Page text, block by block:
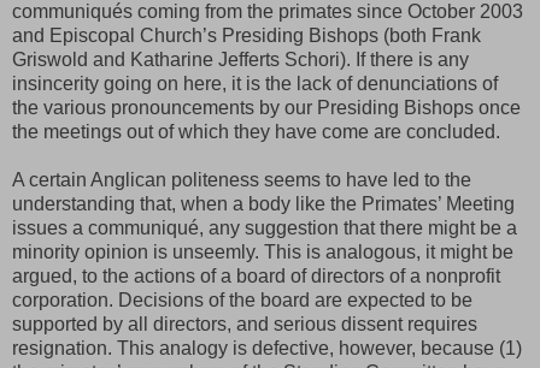
communiqués coming from the primates since October 2003
and Episcopal Church’s Presiding Bishops (both Frank
Griswold and Katharine Jefferts Schori). If there is any
insincerity going on here, it is the lack of denunciations of
the various pronouncements by our Presiding Bishops once
the meetings out of which they have come are concluded.
A certain Anglican politeness seems to have led to the
understanding that, when a body like the Primates’ Meeting
issues a communiqué, any suggestion that there might be a
minority opinion is unseemly. This is analogous, it might be
argued, to the actions of a board of directors of a nonprofit
corporation. Decisions of the board are expected to be
supported by all directors, and serious dissent requires
resignation. This analogy is defective, however, because (1)